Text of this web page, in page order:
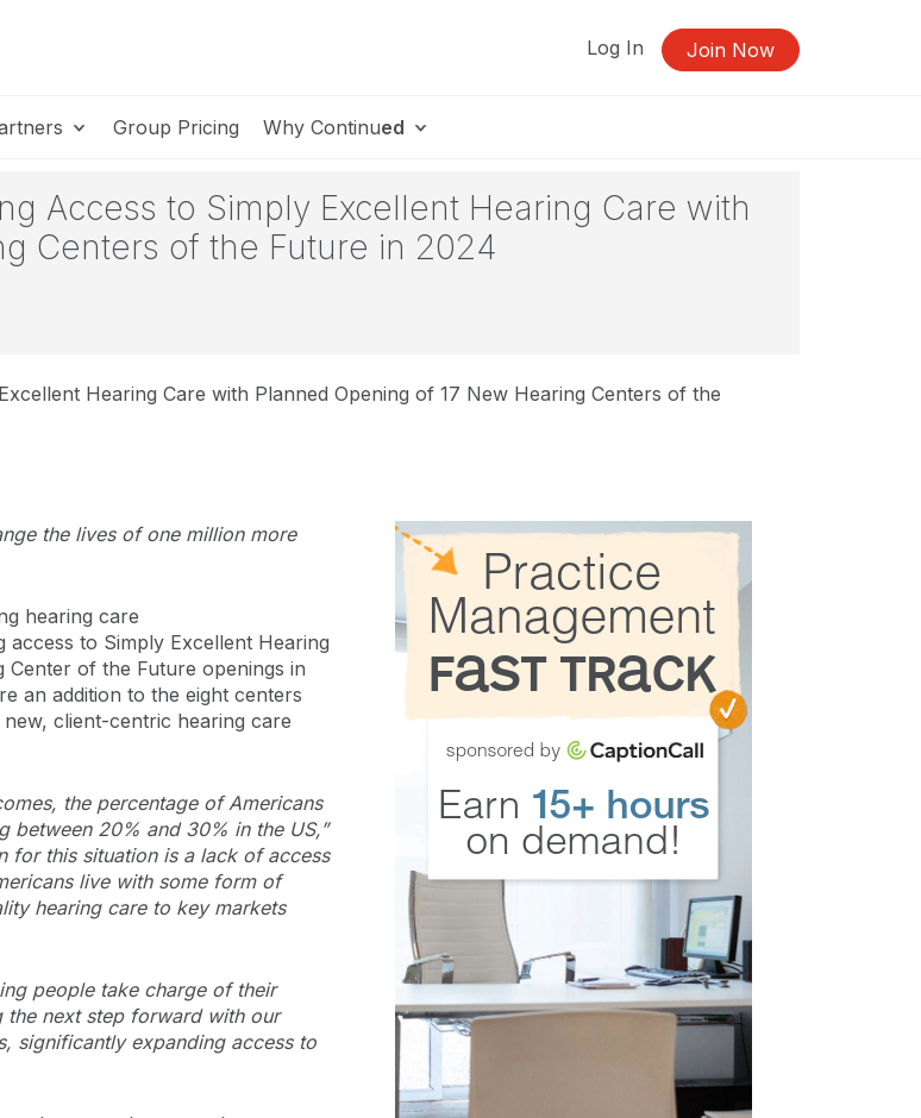
Log In Join Now
Group Pricing Why Continued
Access to Simply Excellent Hearing Care with
Centers of the Future in 2024
Hearing Care with Planned Opening of 17 New Hearing Centers of the
the lives of one million more
hearing care
access to Simply Excellent Hearing
of the Future openings in
an addition to the eight centers
client-centric hearing care
the percentage of Americans
between 20% and 30% in the US,”
for this situation is a lack of access
live with some form of
hearing care to key markets
people take charge of their
the next step forward with our
significantly expanding access to